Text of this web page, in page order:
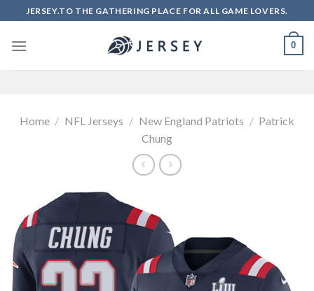
to
content
JERSEY.TO THE GATHERING PLACE FOR ALL GAME LOVERS.
0
Home / NFL Jerseys / New England Patriots / Patrick
Chung